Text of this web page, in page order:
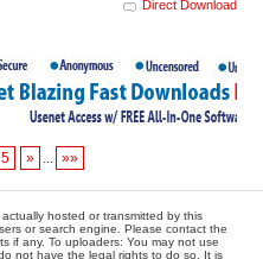
Direct Download
5 » »»
hosted or transmitted by this
or search engine. Please contact the
if any. To uploaders: You may not use
not have the legal rights to do so. It is